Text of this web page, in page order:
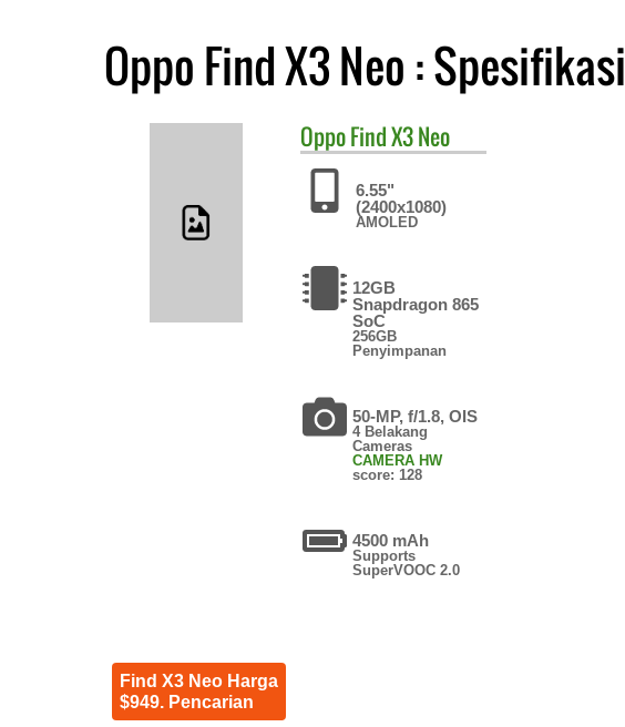
Oppo Find X3 Neo : Spesifikasi
OppoFind X3 Neo
6.55"
(2400x1080)
AMOLED
12GB
Snapdragon 865
SoC
256GB
Penyimpanan
50-MP, f/1.8, OIS
4 Belakang
Cameras
CAMERA HW
score: 128
4500 mAh
Supports
SuperVOOC 2.0
Find X3 Neo Harga
$949. Pencarian